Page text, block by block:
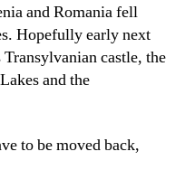
and Romania fell
Hopefully early next
castle, the
and the
to be moved back,